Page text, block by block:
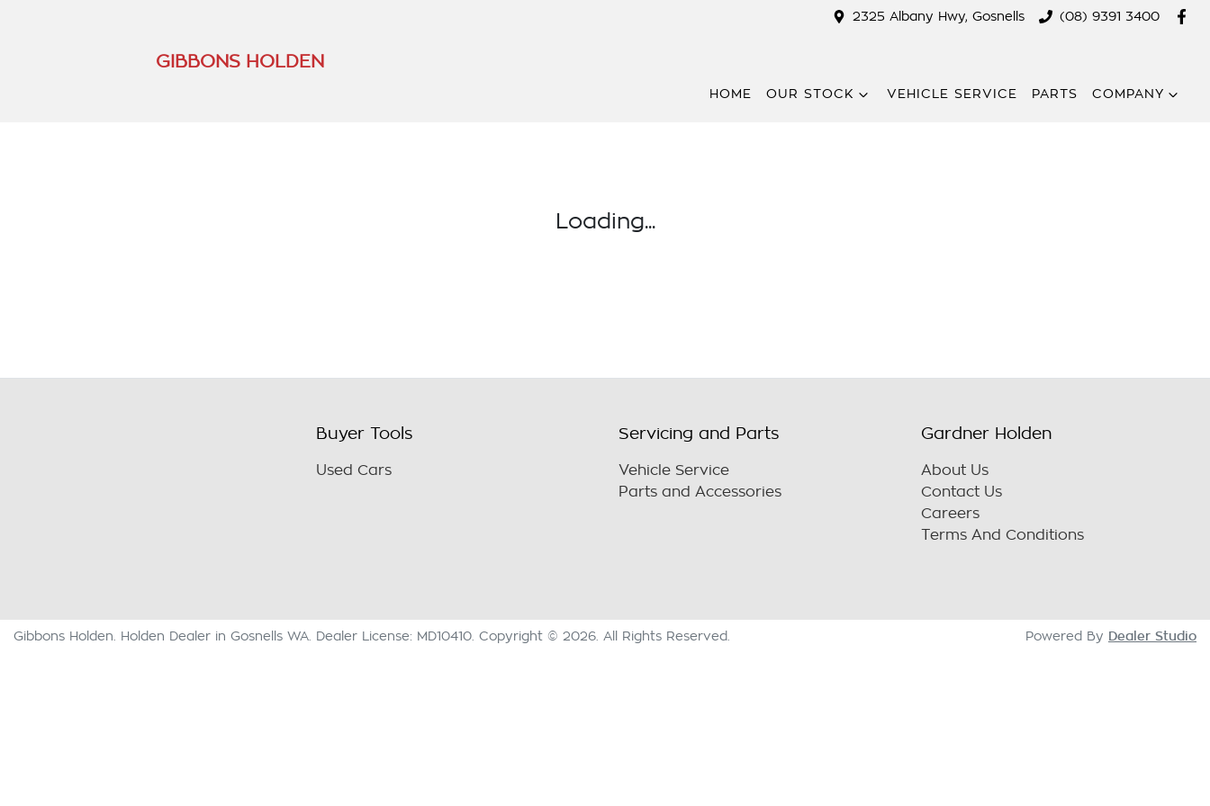
2325 Albany Hwy, Gosnells (08) 9391 3400
GIBBONS HOLDEN
HOME OUR STOCK VEHICLE SERVICE PARTS COMPANY
Loading...
Buyer Tools
Used Cars
Servicing and Parts
Vehicle Service
Parts and Accessories
Gardner Holden
About Us
Contact Us
Careers
Terms And Conditions
Gibbons Holden Holden Dealer in Gosnells WA Dealer License: MD10410 Copyright © 2026 . All Rights Reserved. Powered By Dealer Studio